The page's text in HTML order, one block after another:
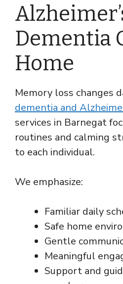
Dementia
Home
Memory loss changes
dementia and
services in Barnegat
routines and calming
to each individual.
We emphasize:
Familiar daily
Safe home
Gentle
Meaningful
Support and